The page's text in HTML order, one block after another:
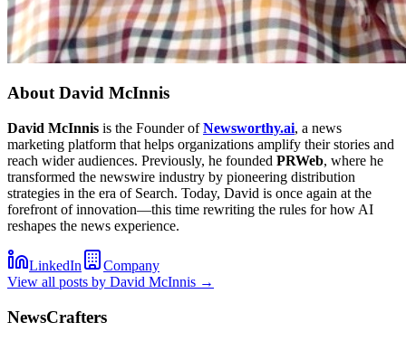
AboutDavid McInnis
David McInnis is the Founder ofNewsworthy.ai, a news
marketing platform that helps organizations amplify their stories and
reach wider audiences. Previously, he founded PRWeb, where he
transformed the newswire industry by pioneering distribution
strategies in the era of Search. Today, David is once again at the
forefront of innovation—this time rewriting the rules for how AI
reshapes the news experience.
LinkedIn
Company
View all posts by David McInnis →
NewsCrafters